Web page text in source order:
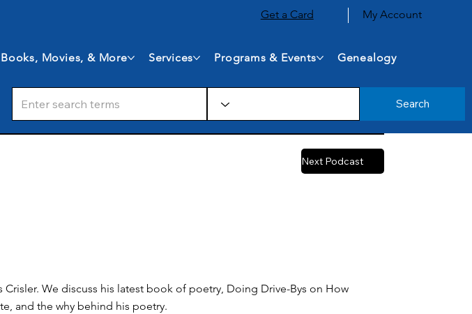
Get a Card My Account
Books, Movies, & More Services Programs & Events Genealogy
Search
Next Podcast
Crisler. We discuss his latest book of poetry, Doing Drive-Bys on How
and the why behind his poetry.